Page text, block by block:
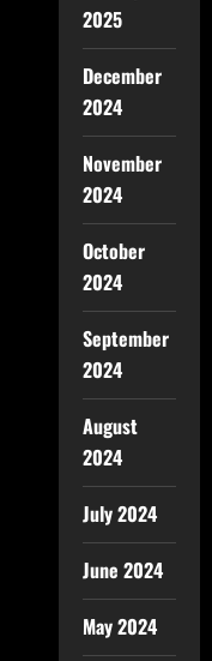
2025
December
2024
November
2024
October
2024
September
2024
August
2024
July 2024
June 2024
May 2024